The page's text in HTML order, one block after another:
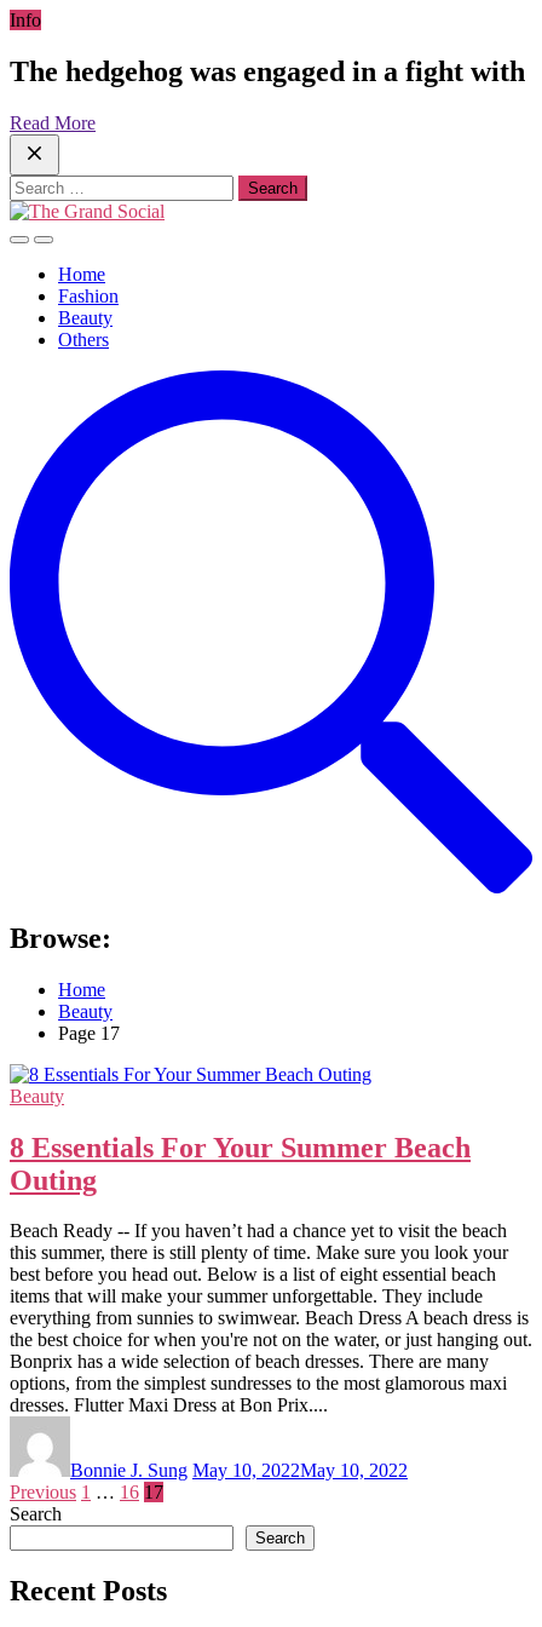
Skip
content
Info
The hedgehog was engaged in a fight with
Read More
Search
for:
Home
Fashion
Beauty
Others
Browse:
Home
Beauty
Page 17
Beauty
8 Essentials For Your Summer Beach
Outing
Beach Ready -- If you haven’t had a chance yet to visit the beach
this summer, there is still plenty of time. Make sure you look your
best before you head out. Below is a list of eight essential beach
items that will make your summer unforgettable. They include
everything from sunnies to swimwear. Beach Dress A beach dress is
the best choice for when you're not on the water, or just hanging out.
Bonprix has a wide selection of beach dresses. There are many
options, from the simplest sundresses to the most glamorous maxi
dresses. Flutter Maxi Dress at Bon Prix....
Bonnie J. Sung May 10, 2022May 10, 2022
Posts
pagination
Previous 1 … 16 17
Search
Search
Recent Posts